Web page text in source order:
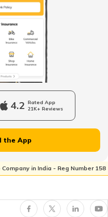
Online
4.2 Rated App
21K+ Reviews
the App
in India - Reg Number 158